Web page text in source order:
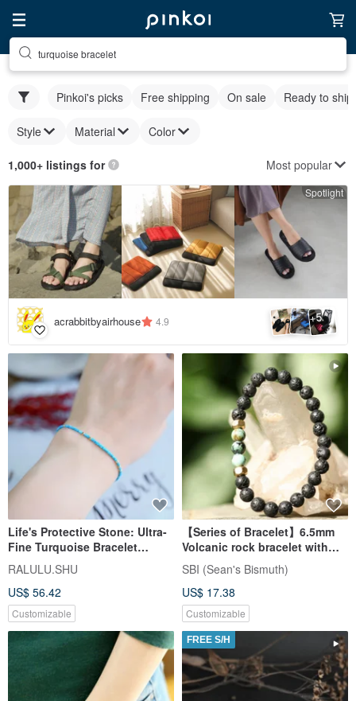
turquoise bracelet
Pinkoi's picks Free shipping On sale Ready to ship
Style Material Color
1,000+ listings for Most popular
Spotlight
acrabbitbyairhouse 4.9 +5
Life's Protective Stone: Ultra-
Fine Turquoise Bracelet
December Birthstone
RALULU.SHU
US$ 56.42
Customizable
【Series of Bracelet】6.5mm
Volcanic rock bracelet with
African Turquoise
SBI (Sean's Bismuth)
US$ 17.38
Customizable
FREE S/H